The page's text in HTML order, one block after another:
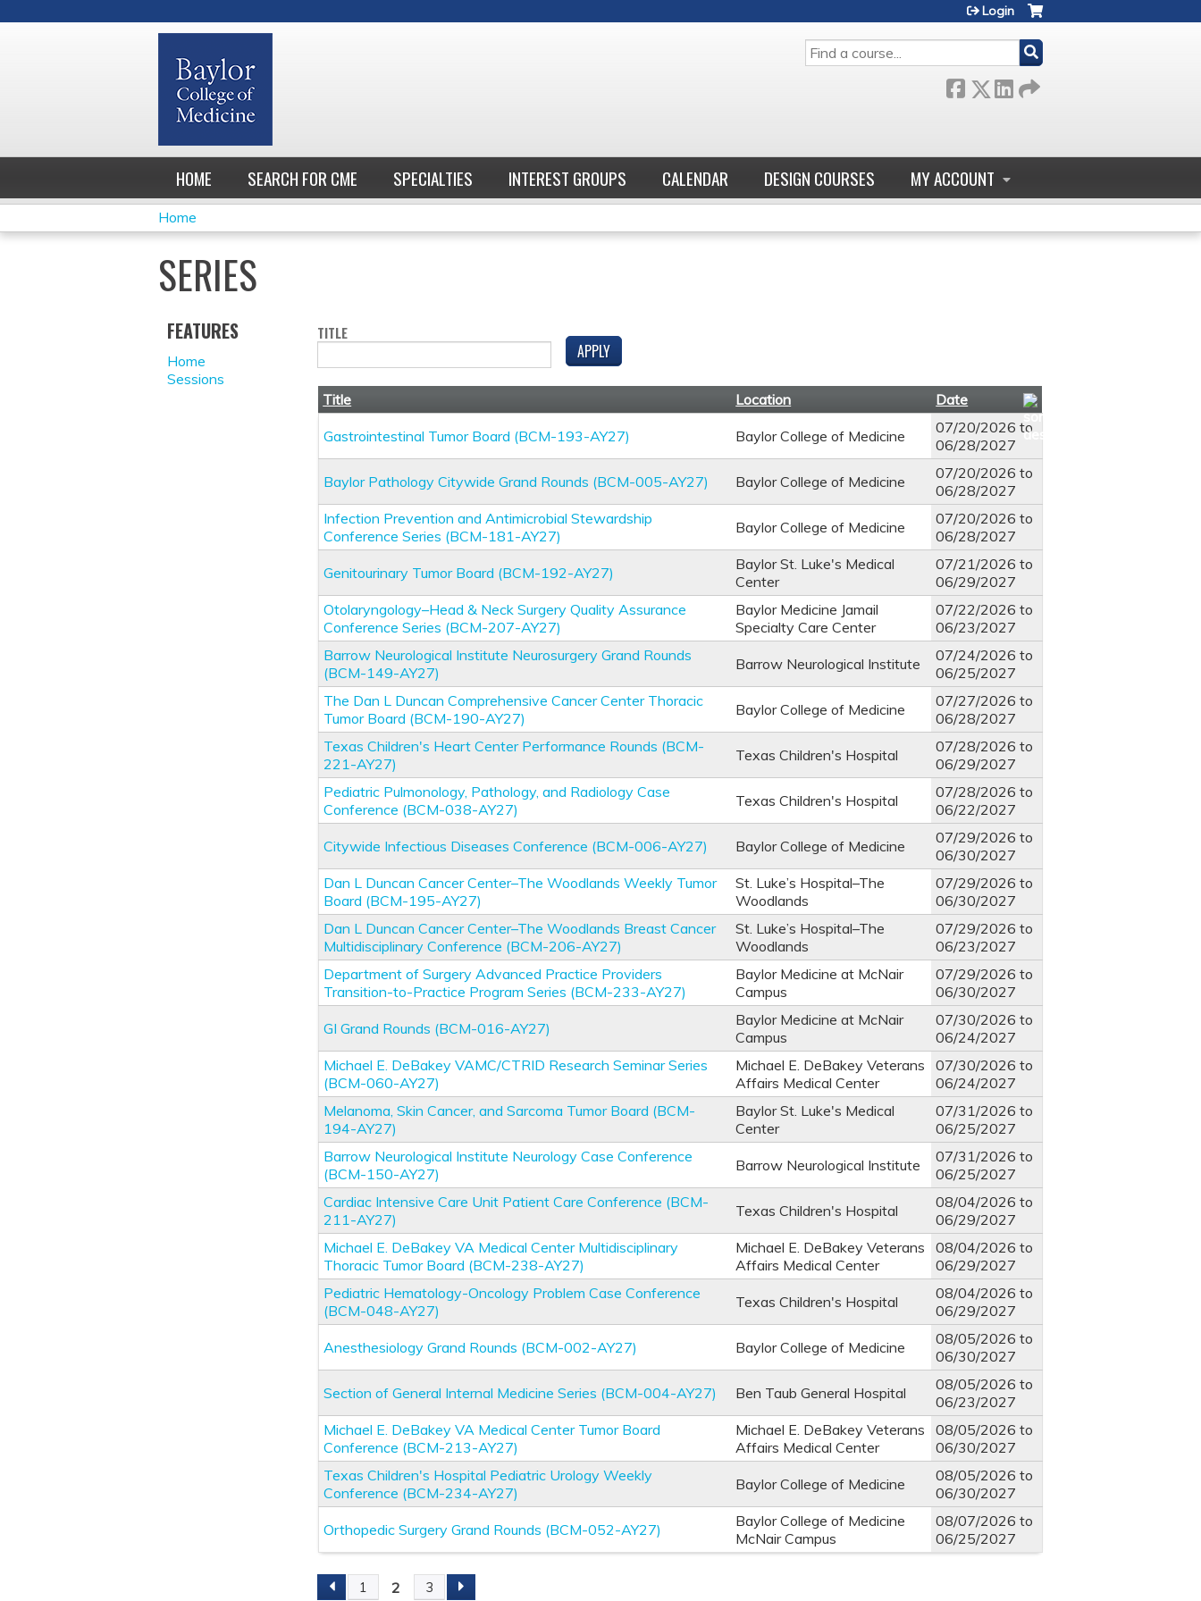
SEARCH
Login
HOME SEARCH FOR CME SPECIALTIES INTEREST GROUPS CALENDAR DESIGN COURSES MY ACCOUNT
YOU
ARE
HERE
Home
SERIES
TITLE
Title Location Date
Gastrointestinal Tumor Board (BCM-193-AY27) Baylor College of Medicine 07/20/2026 to
06/28/2027
Baylor Pathology Citywide Grand Rounds (BCM-005-AY27) Baylor College of Medicine 07/20/2026 to
06/28/2027
Infection Prevention and Antimicrobial Stewardship
Conference Series (BCM-181-AY27)
Baylor College of Medicine 07/20/2026 to
06/28/2027
Genitourinary Tumor Board (BCM-192-AY27)
Baylor St. Luke's Medical
Center
07/21/2026 to
06/29/2027
Otolaryngology–Head & Neck Surgery Quality Assurance
Conference Series (BCM-207-AY27)
Baylor Medicine Jamail
Specialty Care Center
07/22/2026 to
06/23/2027
Barrow Neurological Institute Neurosurgery Grand Rounds
(BCM-149-AY27)
Barrow Neurological Institute 07/24/2026 to
06/25/2027
The Dan L Duncan Comprehensive Cancer Center Thoracic
Tumor Board (BCM-190-AY27)
Baylor College of Medicine 07/27/2026 to
06/28/2027
Texas Children's Heart Center Performance Rounds (BCM-
221-AY27)
Texas Children's Hospital 07/28/2026 to
06/29/2027
Pediatric Pulmonology, Pathology, and Radiology Case
Conference (BCM-038-AY27)
Texas Children's Hospital 07/28/2026 to
06/22/2027
Citywide Infectious Diseases Conference (BCM-006-AY27) Baylor College of Medicine 07/29/2026 to
06/30/2027
Dan L Duncan Cancer Center–The Woodlands Weekly Tumor
Board (BCM-195-AY27)
St. Luke’s Hospital–The
Woodlands
07/29/2026 to
06/30/2027
Dan L Duncan Cancer Center–The Woodlands Breast Cancer
Multidisciplinary Conference (BCM-206-AY27)
St. Luke’s Hospital–The
Woodlands
07/29/2026 to
06/23/2027
Department of Surgery Advanced Practice Providers
Transition-to-Practice Program Series (BCM-233-AY27)
Baylor Medicine at McNair
Campus
07/29/2026 to
06/30/2027
GI Grand Rounds (BCM-016-AY27)
Baylor Medicine at McNair
Campus
07/30/2026 to
06/24/2027
Michael E. DeBakey VAMC/CTRID Research Seminar Series
(BCM-060-AY27)
Michael E. DeBakey Veterans
Affairs Medical Center
07/30/2026 to
06/24/2027
Melanoma, Skin Cancer, and Sarcoma Tumor Board (BCM-
194-AY27)
Baylor St. Luke's Medical
Center
07/31/2026 to
06/25/2027
Barrow Neurological Institute Neurology Case Conference
(BCM-150-AY27)
Barrow Neurological Institute 07/31/2026 to
06/25/2027
Cardiac Intensive Care Unit Patient Care Conference (BCM-
211-AY27)
Texas Children's Hospital 08/04/2026 to
06/29/2027
Michael E. DeBakey VA Medical Center Multidisciplinary
Thoracic Tumor Board (BCM-238-AY27)
Michael E. DeBakey Veterans
Affairs Medical Center
08/04/2026 to
06/29/2027
Pediatric Hematology-Oncology Problem Case Conference
(BCM-048-AY27)
Texas Children's Hospital 08/04/2026 to
06/29/2027
Anesthesiology Grand Rounds (BCM-002-AY27) Baylor College of Medicine 08/05/2026 to
06/30/2027
Section of General Internal Medicine Series (BCM-004-AY27) Ben Taub General Hospital 08/05/2026 to
06/23/2027
Michael E. DeBakey VA Medical Center Tumor Board
Conference (BCM-213-AY27)
Michael E. DeBakey Veterans
Affairs Medical Center
08/05/2026 to
06/30/2027
Texas Children's Hospital Pediatric Urology Weekly
Conference (BCM-234-AY27)
Baylor College of Medicine 08/05/2026 to
06/30/2027
Orthopedic Surgery Grand Rounds (BCM-052-AY27)
Baylor College of Medicine
McNair Campus
08/07/2026 to
06/25/2027
1 2 3
FEATURES
Home
Sessions